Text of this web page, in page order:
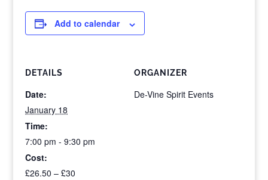
Add to calendar
DETAILS
Date:
January 18
Time:
7:00 pm - 9:30 pm
Cost:
£26.50 – £30
ORGANIZER
De-Vine Spirit Events